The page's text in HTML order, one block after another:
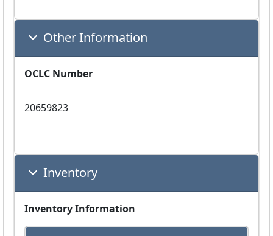
Other Information
OCLC Number
20659823
Inventory
Inventory Information